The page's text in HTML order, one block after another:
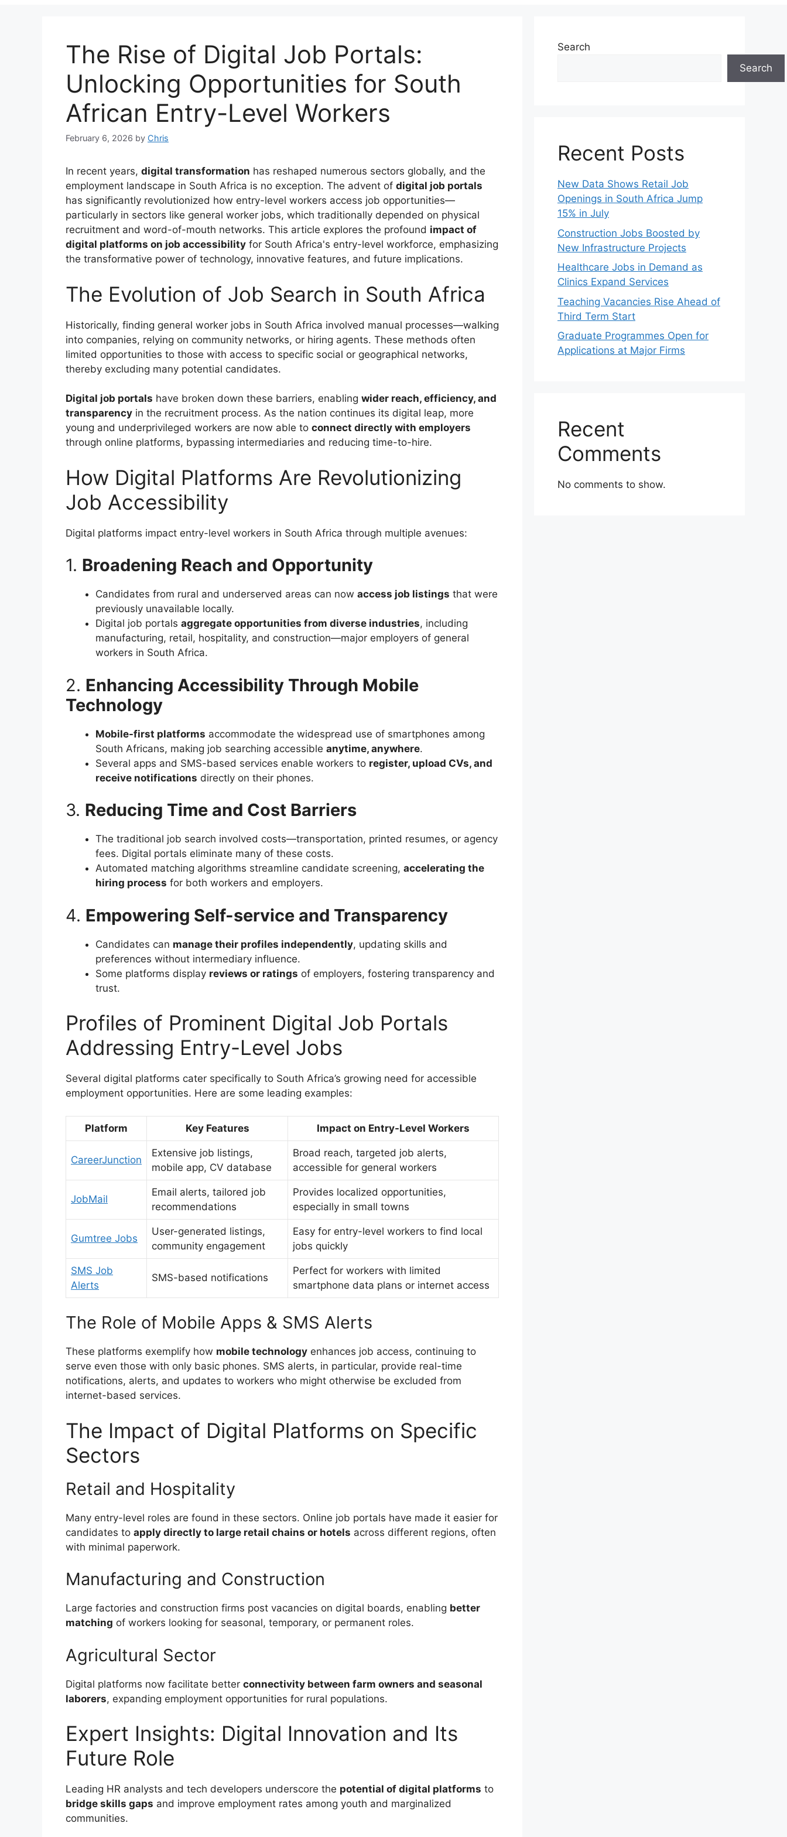
The Rise of Digital Job Portals:
Unlocking Opportunities for South
African Entry-Level Workers
February 6, 2026 by Chris
In recent years, digital transformation has reshaped numerous sectors globally, and the
employment landscape in South Africa is no exception. The advent of digital job portals
has significantly revolutionized how entry-level workers access job opportunities—
particularly in sectors like general worker jobs, which traditionally depended on physical
recruitment and word-of-mouth networks. This article explores the profound impact of
digital platforms on job accessibility for South Africa's entry-level workforce, emphasizing
the transformative power of technology, innovative features, and future implications.
The Evolution of Job Search in South Africa
Historically, finding general worker jobs in South Africa involved manual processes—walking
into companies, relying on community networks, or hiring agents. These methods often
limited opportunities to those with access to specific social or geographical networks,
thereby excluding many potential candidates.
Digital job portals have broken down these barriers, enabling wider reach, efficiency, and
transparency in the recruitment process. As the nation continues its digital leap, more
young and underprivileged workers are now able to connect directly with employers
through online platforms, bypassing intermediaries and reducing time-to-hire.
How Digital Platforms Are Revolutionizing
Job Accessibility
Digital platforms impact entry-level workers in South Africa through multiple avenues:
1. Broadening Reach and Opportunity
Candidates from rural and underserved areas can now access job listings that were
previously unavailable locally.
Digital job portals aggregate opportunities from diverse industries, including
manufacturing, retail, hospitality, and construction—major employers of general
workers in South Africa.
2. Enhancing Accessibility Through Mobile
Technology
Mobile-first platforms accommodate the widespread use of smartphones among
South Africans, making job searching accessible anytime, anywhere.
Several apps and SMS-based services enable workers to register, upload CVs, and
receive notifications directly on their phones.
3. Reducing Time and Cost Barriers
The traditional job search involved costs—transportation, printed resumes, or agency
fees. Digital portals eliminate many of these costs.
Automated matching algorithms streamline candidate screening, accelerating the
hiring process for both workers and employers.
4. Empowering Self-service and Transparency
Candidates can manage their profiles independently, updating skills and
preferences without intermediary influence.
Some platforms display reviews or ratings of employers, fostering transparency and
trust.
Profiles of Prominent Digital Job Portals
Addressing Entry-Level Jobs
Several digital platforms cater specifically to South Africa’s growing need for accessible
employment opportunities. Here are some leading examples:
Platform Key Features Impact on Entry-Level Workers
CareerJunction
Extensive job listings,
mobile app, CV database
Broad reach, targeted job alerts,
accessible for general workers
JobMail
Email alerts, tailored job
recommendations
Provides localized opportunities,
especially in small towns
Gumtree Jobs
User-generated listings,
community engagement
Easy for entry-level workers to find local
jobs quickly
SMS Job
Alerts
SMS-based notifications
Perfect for workers with limited
smartphone data plans or internet access
The Role of Mobile Apps & SMS Alerts
These platforms exemplify how mobile technology enhances job access, continuing to
serve even those with only basic phones. SMS alerts, in particular, provide real-time
notifications, alerts, and updates to workers who might otherwise be excluded from
internet-based services.
The Impact of Digital Platforms on Specific
Sectors
Retail and Hospitality
Many entry-level roles are found in these sectors. Online job portals have made it easier for
candidates to apply directly to large retail chains or hotels across different regions, often
with minimal paperwork.
Manufacturing and Construction
Large factories and construction firms post vacancies on digital boards, enabling better
matching of workers looking for seasonal, temporary, or permanent roles.
Agricultural Sector
Digital platforms now facilitate better connectivity between farm owners and seasonal
laborers, expanding employment opportunities for rural populations.
Expert Insights: Digital Innovation and Its
Future Role
Leading HR analysts and tech developers underscore the potential of digital platforms to
bridge skills gaps and improve employment rates among youth and marginalized
communities.
Search
Search
Recent Posts
New Data Shows Retail Job
Openings in South Africa Jump
15% in July
Construction Jobs Boosted by
New Infrastructure Projects
Healthcare Jobs in Demand as
Clinics Expand Services
Teaching Vacancies Rise Ahead of
Third Term Start
Graduate Programmes Open for
Applications at Major Firms
Recent
Comments
No comments to show.